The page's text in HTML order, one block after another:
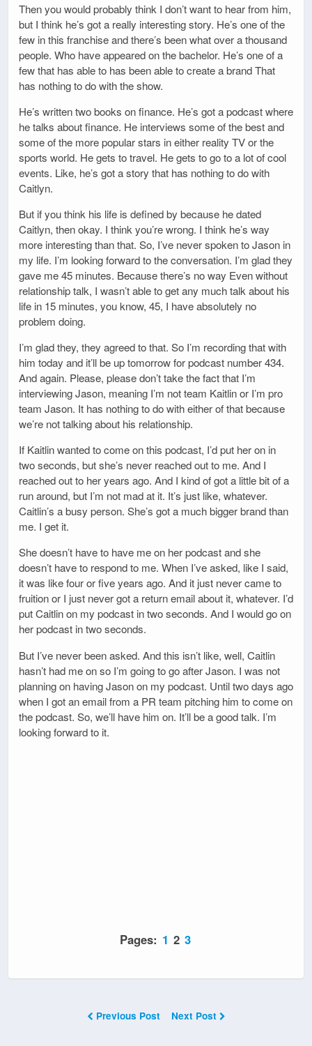
Then you would probably think I don’t want to hear from him,
but I think he’s got a really interesting story. He’s one of the
few in this franchise and there’s been what over a thousand
people. Who have appeared on the bachelor. He’s one of a
few that has able to has been able to create a brand That
has nothing to do with the show.
He’s written two books on finance. He’s got a podcast where
he talks about finance. He interviews some of the best and
some of the more popular stars in either reality TV or the
sports world. He gets to travel. He gets to go to a lot of cool
events. Like, he’s got a story that has nothing to do with
Caitlyn.
But if you think his life is defined by because he dated
Caitlyn, then okay. I think you’re wrong. I think he’s way
more interesting than that. So, I’ve never spoken to Jason in
my life. I’m looking forward to the conversation. I’m glad they
gave me 45 minutes. Because there’s no way Even without
relationship talk, I wasn’t able to get any much talk about his
life in 15 minutes, you know, 45, I have absolutely no
problem doing.
I’m glad they, they agreed to that. So I’m recording that with
him today and it’ll be up tomorrow for podcast number 434.
And again. Please, please don’t take the fact that I’m
interviewing Jason, meaning I’m not team Kaitlin or I’m pro
team Jason. It has nothing to do with either of that because
we’re not talking about his relationship.
If Kaitlin wanted to come on this podcast, I’d put her on in
two seconds, but she’s never reached out to me. And I
reached out to her years ago. And I kind of got a little bit of a
run around, but I’m not mad at it. It’s just like, whatever.
Caitlin’s a busy person. She’s got a much bigger brand than
me. I get it.
She doesn’t have to have me on her podcast and she
doesn’t have to respond to me. When I’ve asked, like I said,
it was like four or five years ago. And it just never came to
fruition or I just never got a return email about it, whatever. I’d
put Caitlin on my podcast in two seconds. And I would go on
her podcast in two seconds.
But I’ve never been asked. And this isn’t like, well, Caitlin
hasn’t had me on so I’m going to go after Jason. I was not
planning on having Jason on my podcast. Until two days ago
when I got an email from a PR team pitching him to come on
the podcast. So, we’ll have him on. It’ll be a good talk. I’m
looking forward to it.
Pages: 1 2 3
Previous Post Next Post